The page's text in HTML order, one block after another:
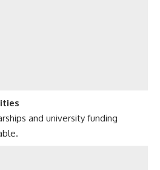
and university funding